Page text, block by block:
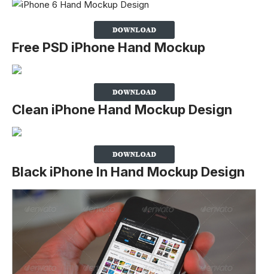
Free PSD iPhone Hand Mockup
Clean iPhone Hand Mockup Design
Black iPhone In Hand Mockup Design